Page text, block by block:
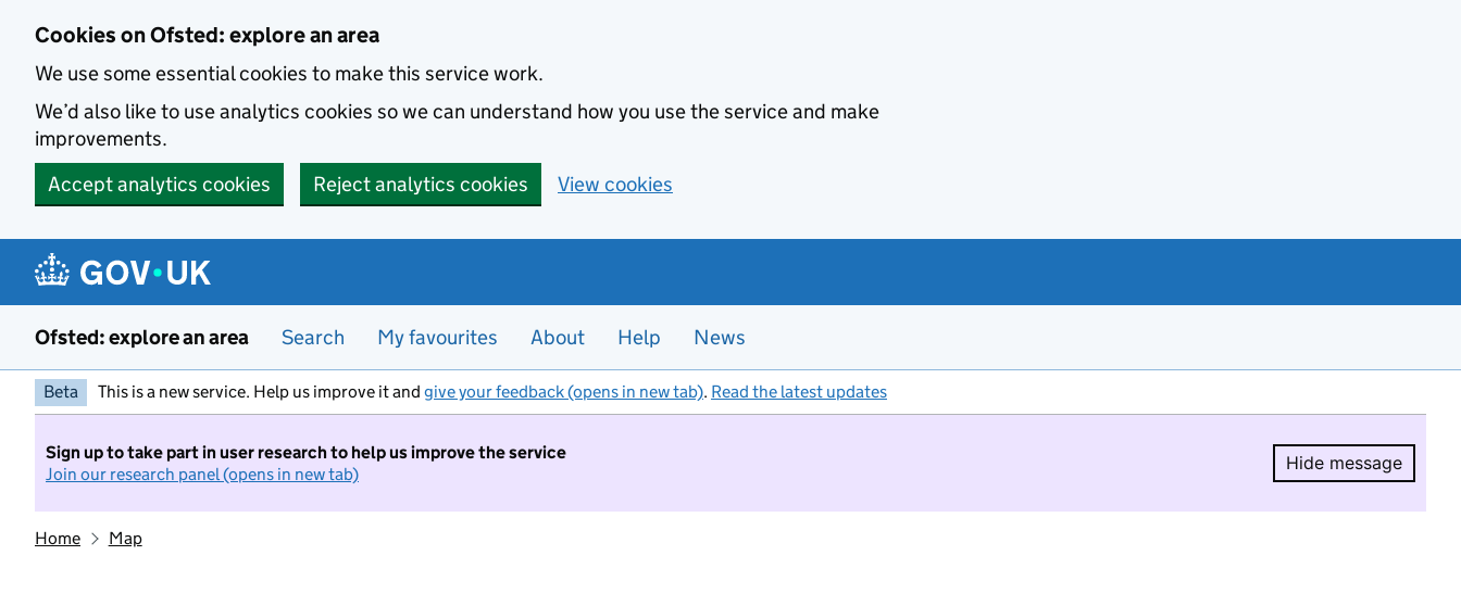
Cookies on Ofsted: explore an area
We use some essential cookies to make this service work.
We’d also like to use analytics cookies so we can understand how you use the service and make
improvements.
Accept analytics cookies
Reject analytics cookies View cookies
Ofsted: explore an area Search My favourites About Help News
Beta This is a new service. Help us improve it and give your feedback (opens in new tab). Read the latest updates
Sign up to take part in user research to help us improve the service
Join our research panel (opens in new tab)
Hide message
Hide
Home Map